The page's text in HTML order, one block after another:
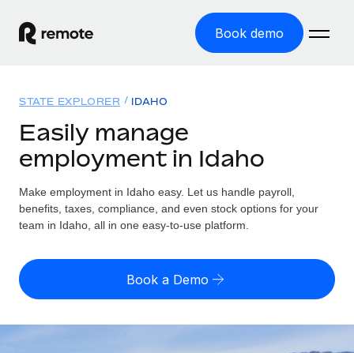
Book demo
GLOBAL EMPLOYMENT
Global Payroll
Run compliant payroll easily
Expand globally with zero entity cost
Solutions
GLOBAL COVERAGE
Country Explorer
US State Explorer
Compare Remote
Resources
Misclassification risk calculator
Check employee misclassification risk by country
Pricing
English (United States)
STATE EXPLORER IDAHO
Easily manage
employment in Idaho
Make employment in Idaho easy. Let us handle payroll,
benefits, taxes, compliance, and even stock options for your
team in Idaho, all in one easy-to-use platform.
Book a Demo